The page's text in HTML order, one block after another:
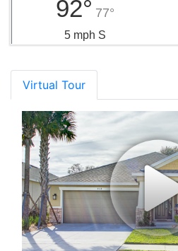
92° 77°
5 mph S
Virtual Tour